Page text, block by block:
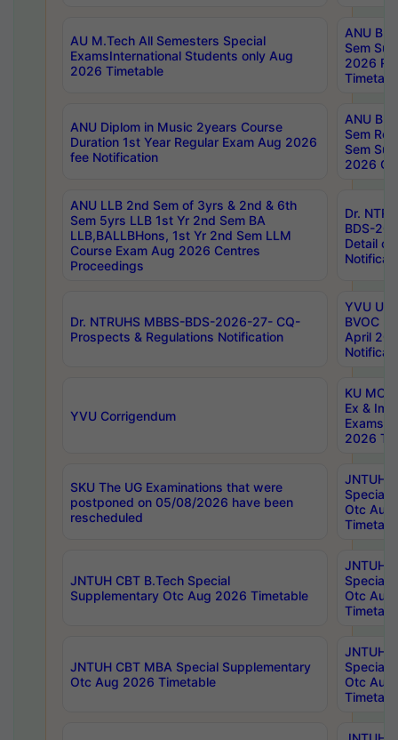
AU M.Tech All Semesters Special
ExamsInternational Students only Aug
2026 Timetable
ANU
Sem
2026
ANU Diplom in Music 2years Course
Duration 1st Year Regular Exam Aug 2026
fee Notification
ANU
Sem
Sem
2026
ANU LLB 2nd Sem of 3yrs & 2nd & 6th
Sem 5yrs LLB 1st Yr 2nd Sem BA
LLB,BALLBHons, 1st Yr 2nd Sem LLM
Course Exam Aug 2026 Centres
Proceedings
Dr.
BDS-
Detail
Dr. NTRUHS MBBS-BDS-2026-27- CQ-
Prospects & Regulations Notification
YVU UG
BVOC
April
YVU Corrigendum
KU
Ex &
Exams
2026
SKU The UG Examinations that were
postponed on 05/08/2026 have been
rescheduled
JNTUH
Special
Otc Aug
JNTUH CBT B.Tech Special
Supplementary Otc Aug 2026 Timetable
JNTUH
Special
Otc Aug
JNTUH CBT MBA Special Supplementary
Otc Aug 2026 Timetable
JNTUH
Special
Otc Aug